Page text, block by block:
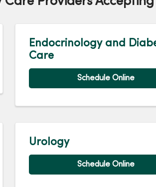
Endocrinology and
Care
Schedule Online
Urology
Schedule Online